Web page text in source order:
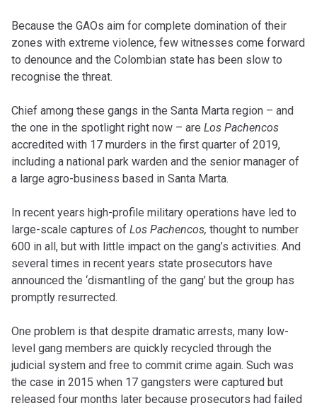
Because the GAOs aim for complete domination of their
zones with extreme violence, few witnesses come forward
to denounce and the Colombian state has been slow to
recognise the threat.
Chief among these gangs in the Santa Marta region – and
the one in the spotlight right now – are Los Pachencos
accredited with 17 murders in the first quarter of 2019,
including a national park warden and the senior manager of
a large agro-business based in Santa Marta.
In recent years high-profile military operations have led to
large-scale captures of Los Pachencos, thought to number
600 in all, but with little impact on the gang’s activities. And
several times in recent years state prosecutors have
announced the ‘dismantling of the gang’ but the group has
promptly resurrected.
One problem is that despite dramatic arrests, many low-
level gang members are quickly recycled through the
judicial system and free to commit crime again. Such was
the case in 2015 when 17 gangsters were captured but
released four months later because prosecutors had failed